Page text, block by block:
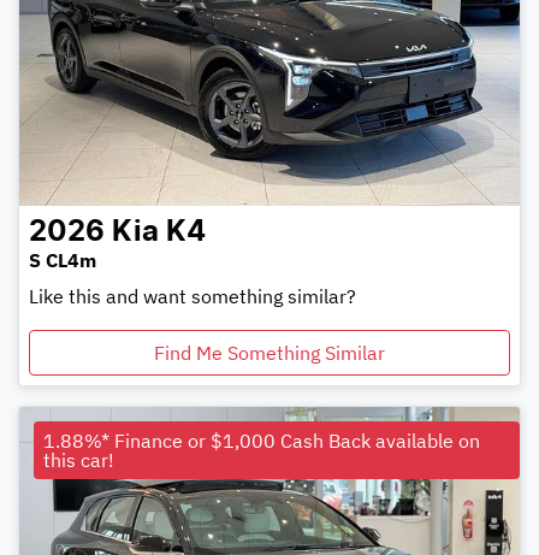
2026 Kia K4
S CL4m
Like this and want something similar?
Find Me Something Similar
1.88%* Finance or $1,000 Cash Back available on
this car!